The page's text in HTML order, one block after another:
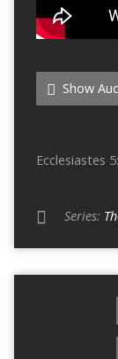
Show
Ecclesiastes
Series: